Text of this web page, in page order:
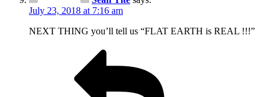
July 23, 2018 at 7:16 am
NEXT THING you’ll tell us “FLAT EARTH is REAL !!!”